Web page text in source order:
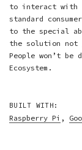
to interact with
standard
to the special
the solution
People won’t
Ecosystem.
BUILT WITH:
Raspberry Pi ,